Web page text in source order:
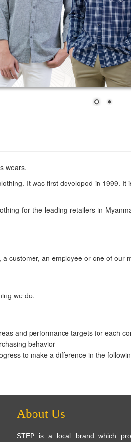
wears.
It was first developed in 1999.
for the leading retailers in
customer, an employee or one of
we do.
and performance targets for each
behavior
to make a difference in the
About Us
STEP is a local brand which